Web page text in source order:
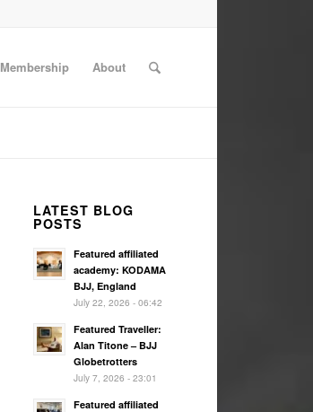
Membership About
LATEST BLOG
POSTS
Featured affiliated
academy: KODAMA
BJJ, England
July 22, 2026 - 06:42
Featured Traveller:
Alan Titone – BJJ
Globetrotters
July 7, 2026 - 23:01
Featured affiliated